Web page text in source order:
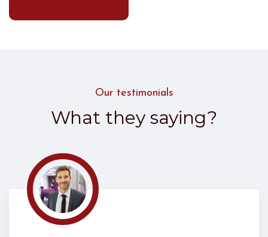
Our testimonials
What they saying?